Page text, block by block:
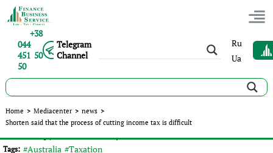
+38
044
451 50
50
Telegram
Channel
Ru
Ua
Home > Mediacenter > news >
Shorten said that the process of cutting income tax is difficult
Shorten said that the process of cutting income tax is
difficult
Published: Sergey Panov | 02.06.2016 | news
Tags: #Australia #Taxation